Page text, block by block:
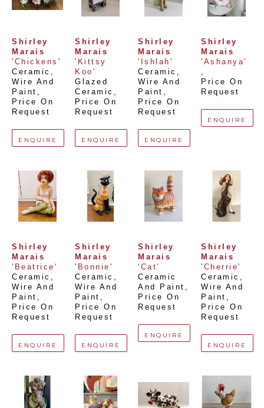
Shirley
Marais
'Chickens'
Ceramic,
Wire And
Paint
Price On
Request
ENQUIRE
Shirley
Marais
'Kittsy
Koo'
Glazed
Ceramic
Price On
Request
ENQUIRE
Shirley
Marais
'Ishlah'
Ceramic,
Wire And
Paint
Price On
Request
ENQUIRE
Shirley
Marais
'Ashanya'
Price On
Request
ENQUIRE
Shirley
Marais
'Beatrice'
Ceramic,
Wire And
Paint
Price On
Request
ENQUIRE
Shirley
Marais
'Bonnie'
Ceramic,
Wire And
Paint
Price On
Request
ENQUIRE
Shirley
Marais
'Cat'
Ceramic
And Paint
Price On
Request
ENQUIRE
Shirley
Marais
'Cherrie'
Ceramic,
Wire And
Paint
Price On
Request
ENQUIRE